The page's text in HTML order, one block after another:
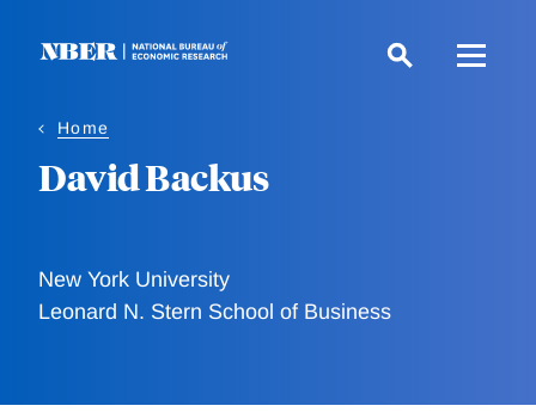
Home
David Backus
New York University
Leonard N. Stern School of Business